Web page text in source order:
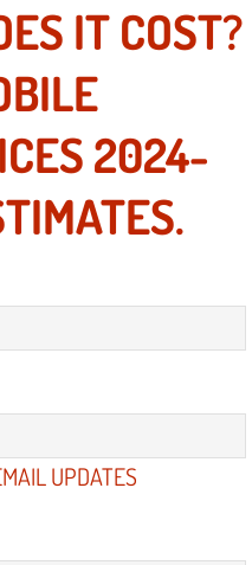
NV
Repair
Repair
Services
IT COST?
2024-
UPDATES